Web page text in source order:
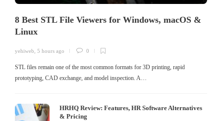
8 Best STL File Viewers for Windows, macOS &
Linux
yehiweb 5 hours ago 0
STL files remain one of the most common formats for 3D printing, rapid
prototyping, CAD exchange, and model inspection. A…
HRHQ Review: Features, HR Software Alternatives
& Pricing